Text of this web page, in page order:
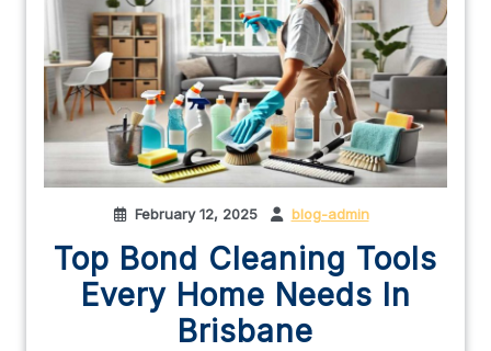
February 12, 2025 blog-admin
Top Bond Cleaning Tools
Every Home Needs In
Brisbane